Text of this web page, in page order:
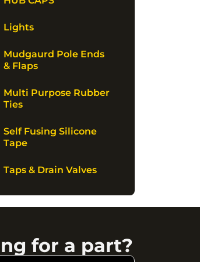
Lights
Mudgaurd Pole Ends
& Flaps
Multi Purpose Rubber
Ties
Self Fusing Silicone
Tape
Taps & Drain Valves
for a part?